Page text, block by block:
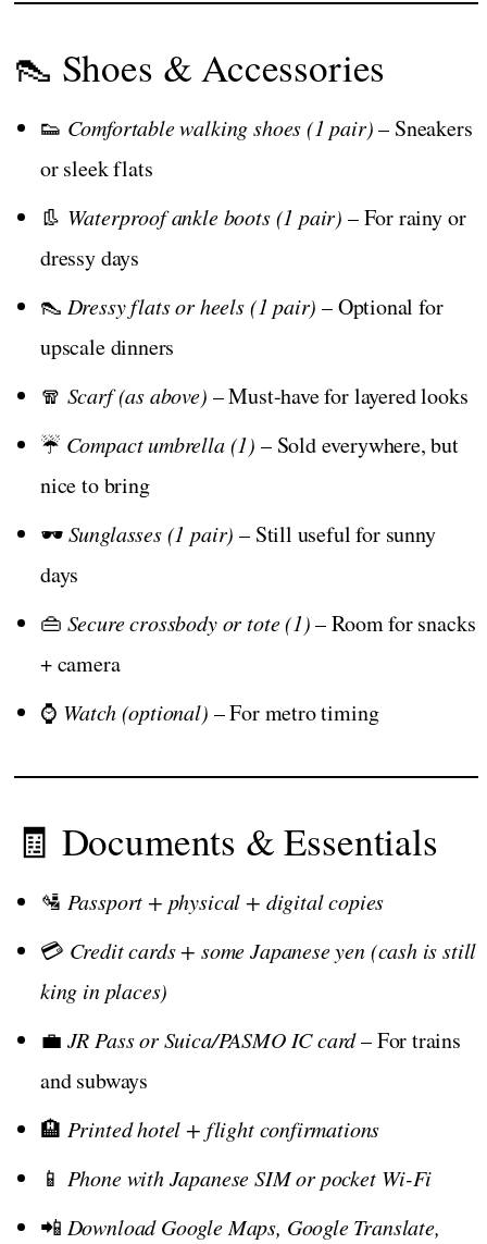
👠 Shoes & Accessories
👟 Comfortable walking shoes (1 pair)– Sneakers
or sleek flats
👢 Waterproof ankle boots (1 pair) – For rainy or
dressy days
👠 Dressy flats or heels (1 pair) – Optional for
upscale dinners
🧣 Scarf (as above) – Must-have for layered looks
☔ Compact umbrella (1) – Sold everywhere, but
nice to bring
🕶️Sunglasses (1 pair) – Still useful for sunny
days
👜 Secure crossbody or tote (1)– Room for snacks
+ camera
⌚ Watch (optional) – For metro timing
🧾 Documents & Essentials
🛂 Passport + physical + digital copies
💳 Credit cards + some Japanese yen (cash is still
king in places)
💼 JR Pass or Suica/PASMO IC card– For trains
and subways
🏨 Printed hotel + flight confirmations
📱 Phone with Japanese SIM or pocket Wi-Fi
📲 Download Google Maps, Google Translate,